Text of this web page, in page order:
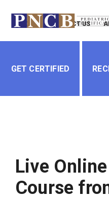
Header
Menu
LOGIN CONTACT US
navigation
GET CERTIFIED
Live
Course